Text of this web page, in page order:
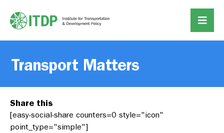
Transport Matters
Share this
[easy-social-share counters=0 style="icon"
point_type="simple"]